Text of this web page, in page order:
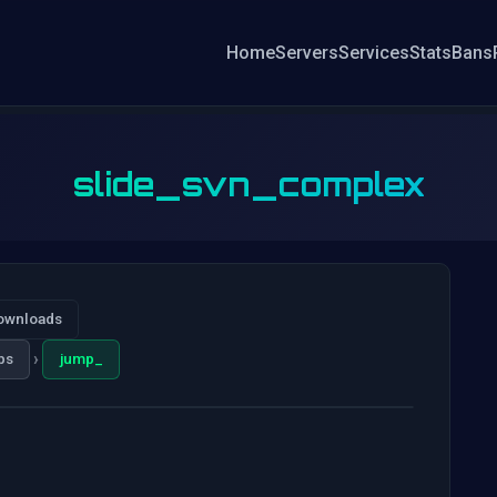
HomeServersServicesStatsBans
slide_svn_complex
› jump_